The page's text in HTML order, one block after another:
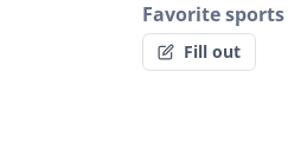
Favorite sports
Fill out